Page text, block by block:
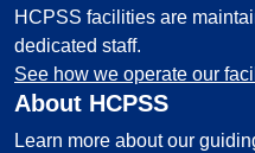
HCPSS facilities are
dedicated staff.
See how we operate our
About HCPSS
Learn more about our